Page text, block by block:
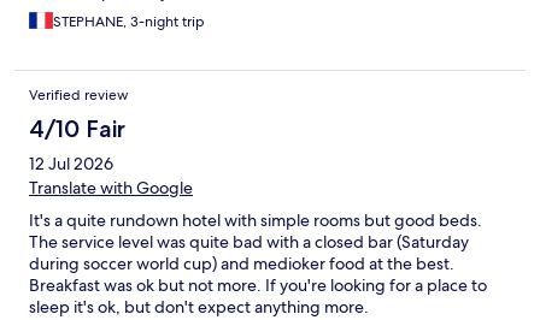
STEPHANE, 3-night trip
Verified review
4/10 Fair
12 Jul 2026
Translate with Google
It's a quite rundown hotel with simple rooms but good beds.
The service level was quite bad with a closed bar (Saturday
during soccer world cup) and medioker food at the best.
Breakfast was ok but not more. If you're looking for a place to
sleep it's ok, but don't expect anything more.